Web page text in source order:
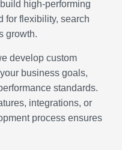
high-performing
for flexibility, search
growth.
develop custom
business goals,
standards.
integrations, or
process ensures